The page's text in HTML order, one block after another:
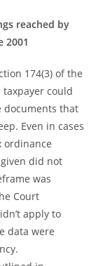
reached by
2001
174(3) of the
could
documents that
Even in cases
ordinance
did not
was
Court
apply to
data were